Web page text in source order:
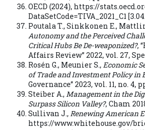
OECD (2024), https://
DataSetCode=TIVA_2021_C1
Poutala T., Sinkkonen E.,
Autonomy and the Perceived
Critical Hubs Be De-weaponized?,
Affairs Review” 2022, vol. 27,
Rosén G., Meunier S., Economic
of Trade and Investment Policy in
Governance” 2023, vol. 11, no. 4,
Steiber A., Management in the
Surpass Silicon Valley?, Cham
Sullivan J., Renewing American
https://www.whitehouse.gov/